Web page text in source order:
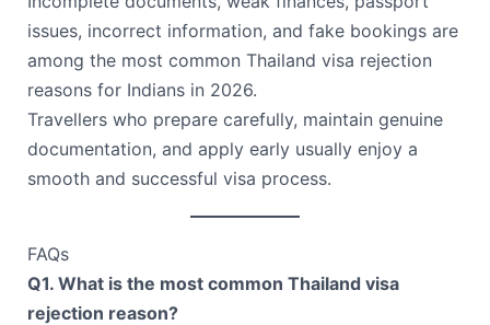
issues, incorrect information, and fake bookings are
among the most common Thailand visa rejection
reasons for Indians in 2026.
Travellers who prepare carefully, maintain genuine
documentation, and apply early usually enjoy a
smooth and successful visa process.
FAQs
Q1. What is the most common Thailand visa
rejection reason?